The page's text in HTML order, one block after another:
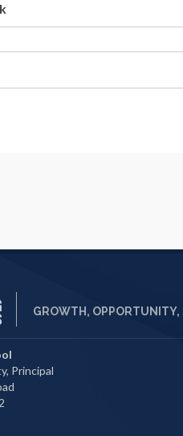
GROWTH, OPPORTUNITY,
Principal